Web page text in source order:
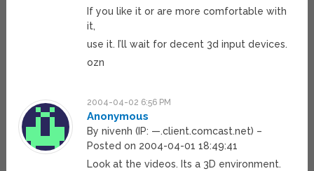
If you like it or are more comfortable with
it,
use it. I’ll wait for decent 3d input devices.
ozn
2004-04-02 6:56 PM
Anonymous
By nivenh (IP: —.client.comcast.net) –
Posted on 2004-04-01 18:49:41
Look at the videos. Its a 3D environment.